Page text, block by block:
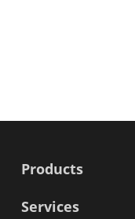
Products
Services